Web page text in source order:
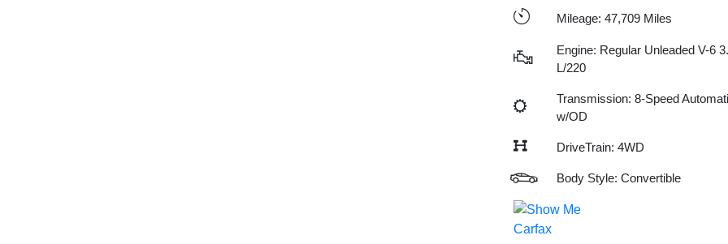
Mileage: 47,709 Miles
Engine: Regular Unleaded V-6
L/220
Transmission: 8-Speed
w/OD
DriveTrain: 4WD
Body Style: Convertible